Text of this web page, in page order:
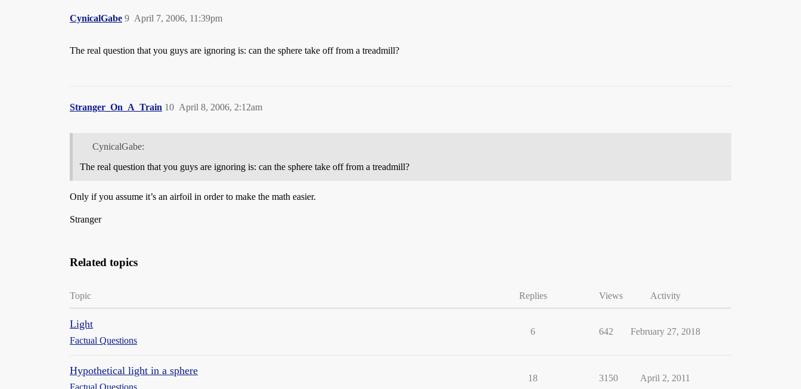
CynicalGabe April 7, 2006, 11:39pm
9
The real question that you guys are ignoring is: can the sphere take off from a treadmill?
Stranger_On_A_Train April 8, 2006, 2:12am
10
CynicalGabe:
The real question that you guys are ignoring is: can the sphere take off from a treadmill?
Only if you assume it’s an airfoil in order to make the math easier.
Stranger
Related topics
Topic Replies Views Activity
Light
Factual Questions
6 642 February 27, 2018
Hypothetical light in a sphere
18 3150 April 2, 2011